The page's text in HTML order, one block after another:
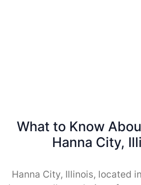
What to Know
Hanna City,
Hanna City, Illinois, located